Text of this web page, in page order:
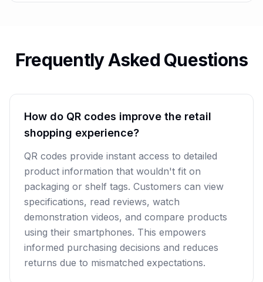
Frequently Asked Questions
How do QR codes improve the retail
shopping experience?
QR codes provide instant access to detailed
product information that wouldn't fit on
packaging or shelf tags. Customers can view
specifications, read reviews, watch
demonstration videos, and compare products
using their smartphones. This empowers
informed purchasing decisions and reduces
returns due to mismatched expectations.